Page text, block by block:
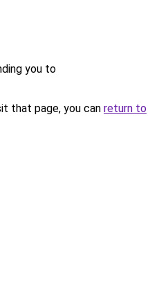
you to
that page, you can return to